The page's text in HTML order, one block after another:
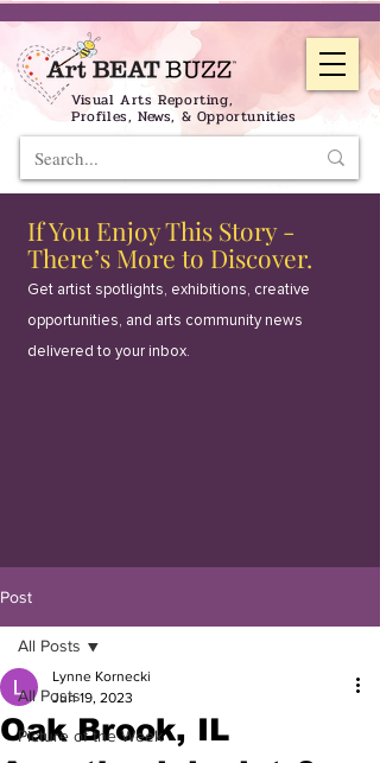
Visual Arts Reporting,
Profiles, News, & Opportunities
If You Enjoy This Story -
There’s More to Discover.
Get artist spotlights, exhibitions, creative
opportunities, and arts community news
delivered to your inbox.
Post
All Posts
Picture of the Week
All Posts
Oak Brook, IL
Lynne Kornecki
Jun 19, 2023